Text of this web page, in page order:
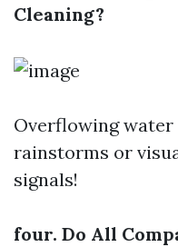
Cleaning?
Overflowing
rainstorms or
signals!
four. Do All